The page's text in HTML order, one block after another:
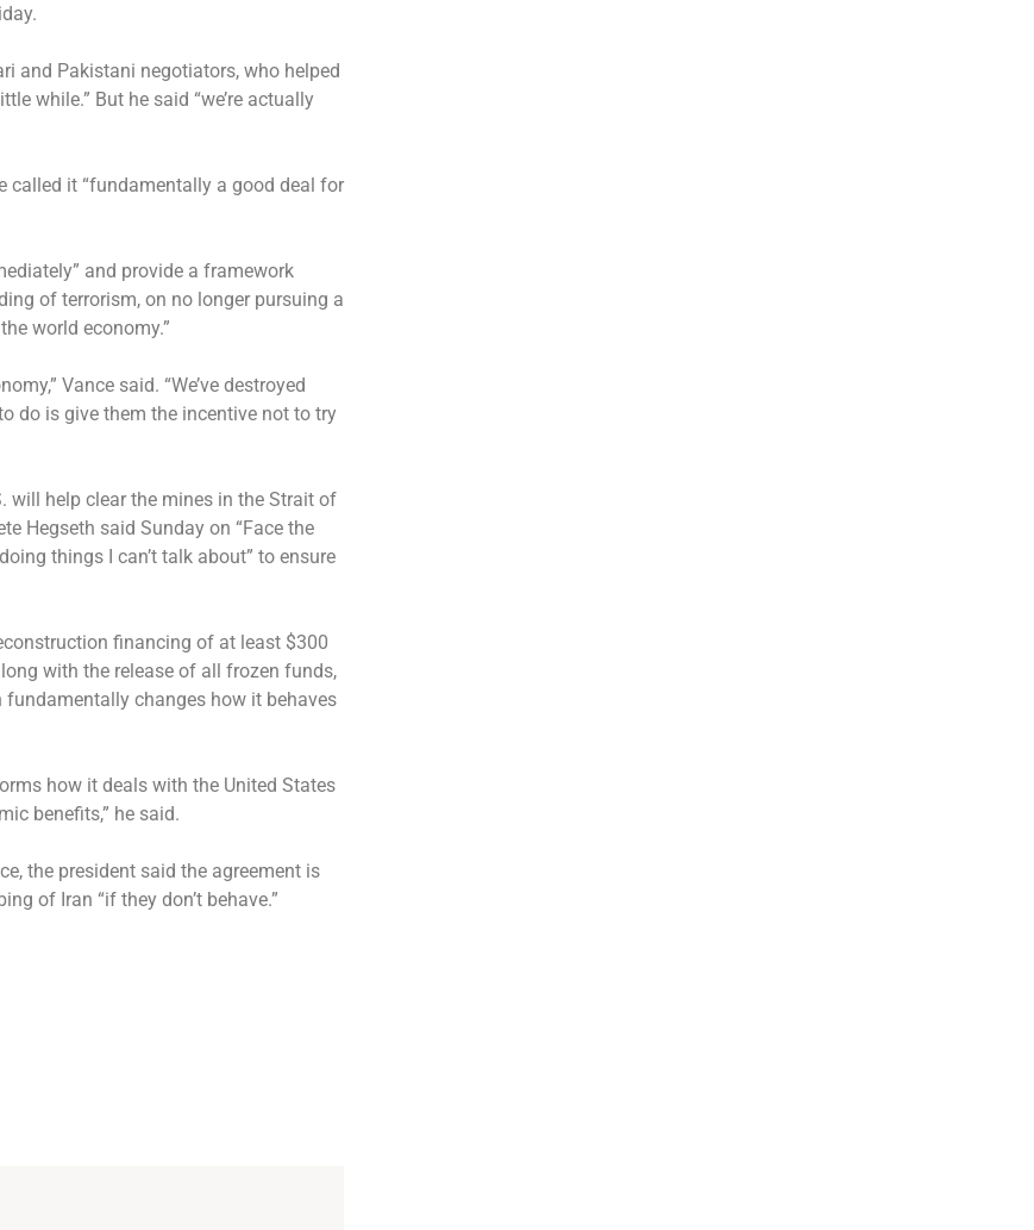
and Pakistani negotiators, who helped
while.” But he said “we’re actually
called it “fundamentally a good deal for
and provide a framework
of terrorism, on no longer pursuing a
world economy.”
Vance said. “We’ve destroyed
do is give them the incentive not to try
will help clear the mines in the Strait of
Hegseth said Sunday on “Face the
things I can’t talk about” to ensure
financing of at least $300
with the release of all frozen funds,
changes how it behaves
how it deals with the United States
benefits,” he said.
the president said the agreement is
of Iran “if they don’t behave.”